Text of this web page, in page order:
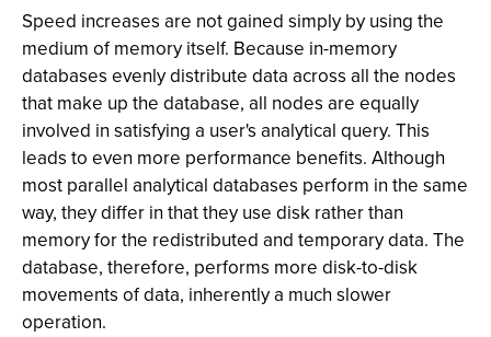
Speed increases are not gained simply by using the
medium of memory itself. Because in-memory
databases evenly distribute data across all the nodes
that make up the database, all nodes are equally
involved in satisfying a user's analytical query. This
leads to even more performance benefits. Although
most parallel analytical databases perform in the same
way, they differ in that they use disk rather than
memory for the redistributed and temporary data. The
database, therefore, performs more disk-to-disk
movements of data, inherently a much slower
operation.